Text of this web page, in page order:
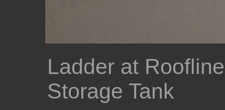
Ladder at
Storage Tank